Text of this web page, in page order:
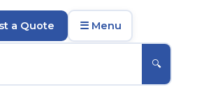
🔍
a Quote ☰ Menu